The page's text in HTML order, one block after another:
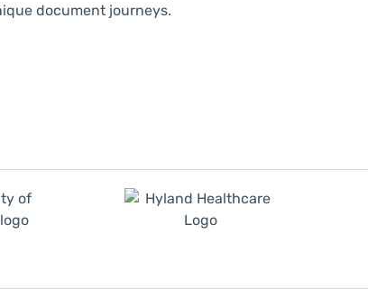
document journeys.